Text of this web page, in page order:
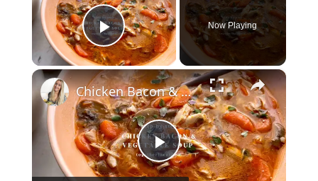
Play Video
Now Playing
×
P
Chicken Bacon & Vegetable Soup